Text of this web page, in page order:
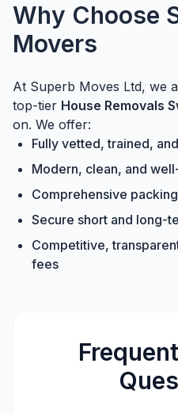
Why Choose
Movers
At Superb Moves Ltd, we
top-tier House Removals
on. We offer:
Fully vetted, trained,
Modern, clean, and
Comprehensive
Secure short and long-
Competitive,
fees